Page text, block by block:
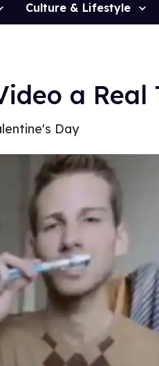
Culture & Lifestyle
a Real
Day